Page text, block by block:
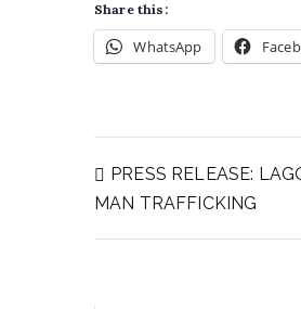
Share this:
WhatsApp
PRESS RELEASE:
MAN TRAFFICKING